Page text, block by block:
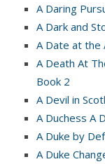
A Daring
A Dark and
A Date at the
A Death At
Book 2
A Devil in
A Duchess A
A Duke by
A Duke